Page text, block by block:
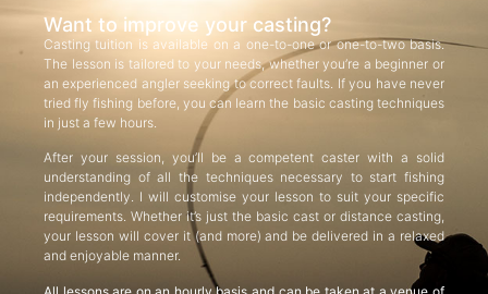
Want to improve your casting?
Casting tuition is available on a one-to-one or one-to-two basis.
The lesson is tailored to your needs, whether you’re a beginner or
an experienced angler seeking to correct faults. If you have never
tried fly fishing before, you can learn the basic casting techniques
in just a few hours.
After your session, you’ll be a competent caster with a solid
understanding of all the techniques necessary to start fishing
independently. I will customise your lesson to suit your specific
requirements. Whether it’s just the basic cast or distance casting,
your lesson will cover it (and more) and be delivered in a relaxed
and enjoyable manner.